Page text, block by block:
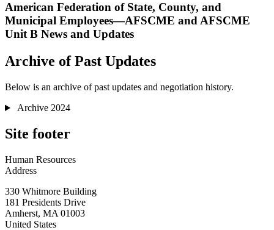
American Federation of State, County, and
Municipal Employees—AFSCME and AFSCME
Unit B News and Updates
Archive of Past Updates
Below is an archive of past updates and negotiation history.
Archive 2024
Site footer
Human Resources
Address
330 Whitmore Building
181 Presidents Drive
Amherst, MA 01003
United States